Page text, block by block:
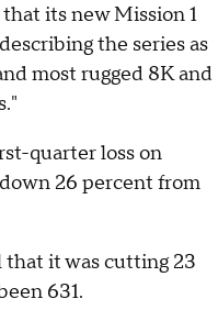
its new Mission 1
the series as
most rugged 8K and
quarter loss on
26 percent from
that it was cutting 23
631.